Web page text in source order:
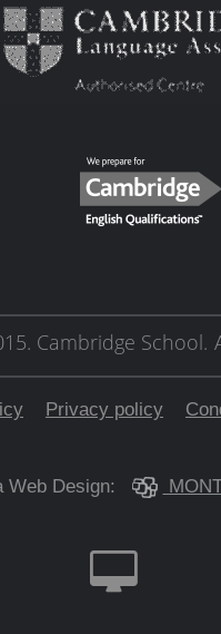
Cambridge School.
Privacy policy
Web Design: